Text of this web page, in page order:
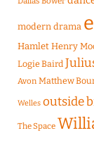
modern drama
Hamlet Henry
Logie Baird
Avon Matthew
Welles outside
The Space